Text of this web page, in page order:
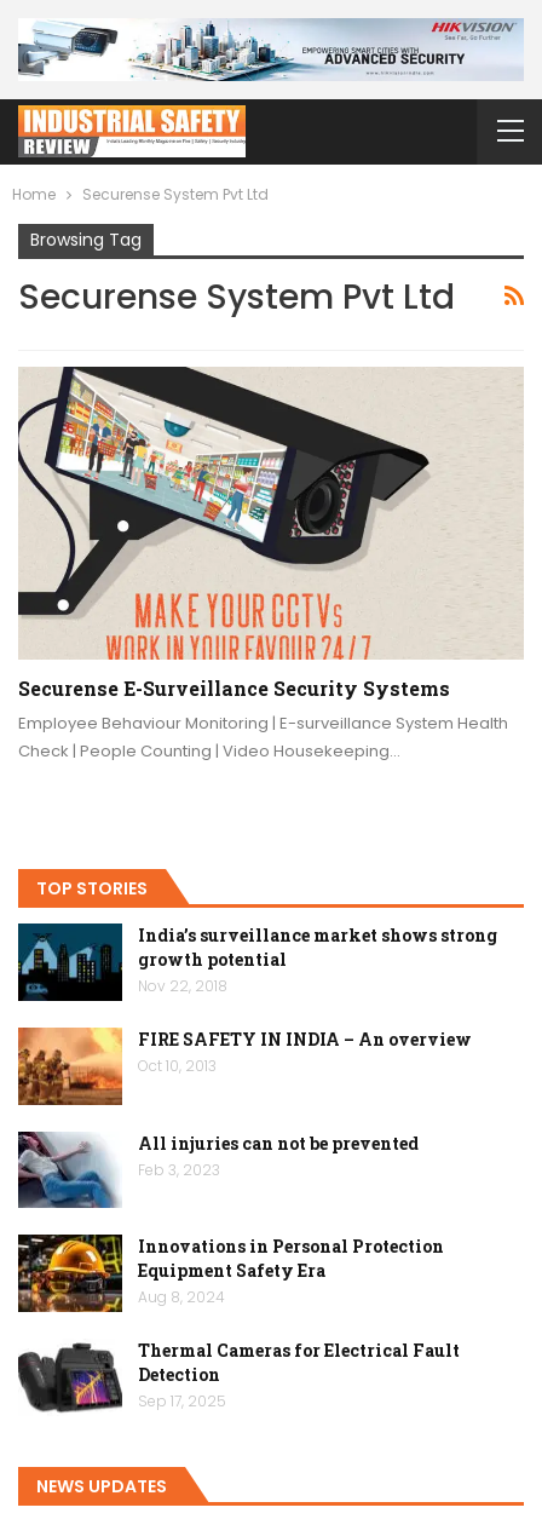
Home Securense System Pvt Ltd
Browsing Tag
Securense System Pvt Ltd
Securense E-Surveillance Security Systems
Employee Behaviour Monitoring | E-surveillance System Health
Check | People Counting | Video Housekeeping…
TOP STORIES
India’s surveillance market shows strong
growth potential
Nov 22, 2018
FIRE SAFETY IN INDIA – An overview
Oct 10, 2013
All injuries can not be prevented
Feb 3, 2023
Innovations in Personal Protection
Equipment Safety Era
Aug 8, 2024
Thermal Cameras for Electrical Fault
Detection
Sep 17, 2025
NEWS UPDATES